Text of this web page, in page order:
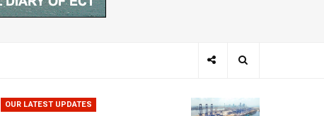
OUR LATEST UPDATES